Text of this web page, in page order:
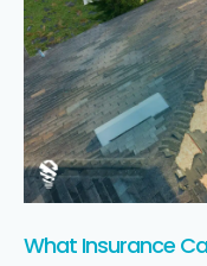
What Insurance